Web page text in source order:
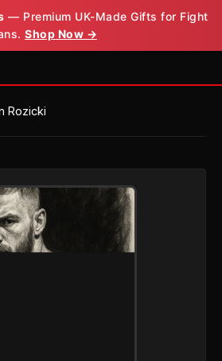
— Premium UK-Made Gifts for Fight
Shop Now →
Rozicki